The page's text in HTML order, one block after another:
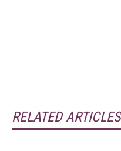
RELATED ARTICLES